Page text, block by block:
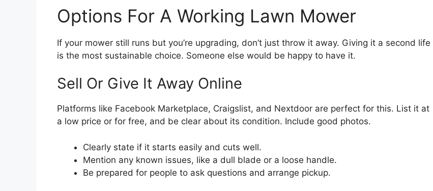
Options For A Working Lawn Mower
If your mower still runs but you’re upgrading, don’t just throw it away. Giving it a second life
is the most sustainable choice. Someone else would be happy to have it.
Sell Or Give It Away Online
Platforms like Facebook Marketplace, Craigslist, and Nextdoor are perfect for this. List it at
a low price or for free, and be clear about its condition. Include good photos.
Clearly state if it starts easily and cuts well.
Mention any known issues, like a dull blade or a loose handle.
Be prepared for people to ask questions and arrange pickup.